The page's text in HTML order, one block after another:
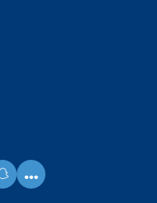
snapchat
...